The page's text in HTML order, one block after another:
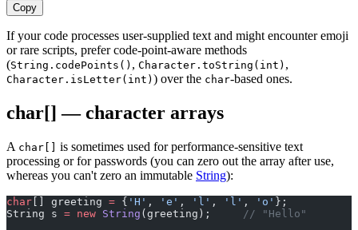
Copy
If your code processes user-supplied text and might encounter emoji
or rare scripts, prefer code-point-aware methods
(String.codePoints() , Character.toString(int) ,
Character.isLetter(int) ) over the char-based ones.
char[] — character arrays
A char[]
is sometimes used for performance-sensitive text
processing or for passwords (you can zero out the array after use,
whereas you can't zero an immutable String):
char [] greeting = { 'H' , 'e' , 'l' , 'l' , 'o' };
String s = new String (greeting);
// "Hello"